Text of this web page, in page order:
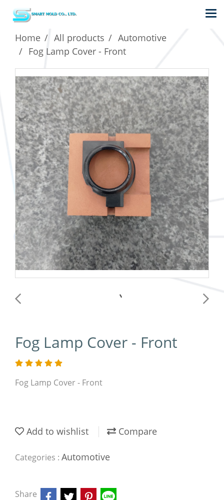
Home All products
Automotive
Fog Lamp Cover - Front
Fog Lamp Cover - Front
Fog Lamp Cover - Front
Add to wishlist Compare
Categories : Automotive
Share